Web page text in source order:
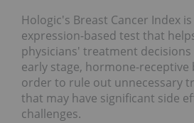
Hologic's Breast Cancer Index
expression-based test that
physicians' treatment
early stage, hormone-receptive
order to rule out unnecessary
that may have significant side
challenges.